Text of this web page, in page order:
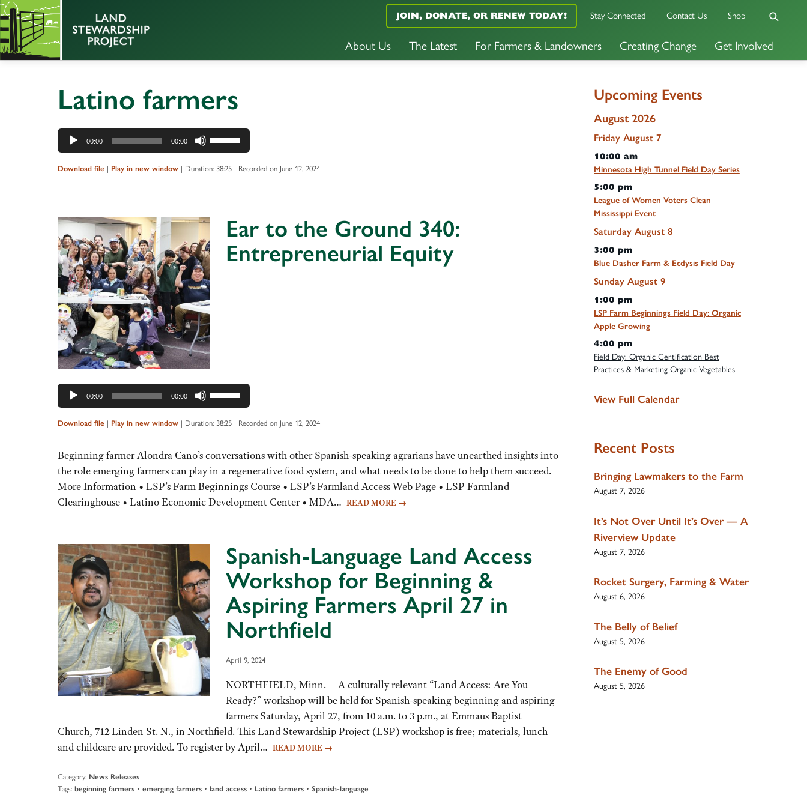
About Us The Latest For Farmers & Landowners Creating Change Get Involved
JOIN, DONATE, OR RENEW TODAY! Stay Connected Contact Us Shop
Latino farmers
Audio
Player
00:00 00:00
Use
Up/Down
Arrow
decrease
volume.
Download file | Play in new window | Duration: 38:25 | Recorded on June 12, 2024
Ear to the Ground 340:
Entrepreneurial Equity
00:00 00:00
Use
Up/Down
Arrow
to
increase
or
decrease
Download file | Play in new window | Duration: 38:25 | Recorded on June 12, 2024
Beginning farmer Alondra Cano’s conversations with other Spanish-speaking agrarians have unearthed insights into
the role emerging farmers can play in a regenerative food system, and what needs to be done to help them succeed.
More Information • LSP’s Farm Beginnings Course • LSP’s Farmland Access Web Page • LSP Farmland
Clearinghouse • Latino Economic Development Center • MDA… READ MORE →
Spanish-Language Land Access
Workshop for Beginning &
Aspiring Farmers April 27 in
Northfield
April 9, 2024
NORTHFIELD, Minn. —A culturally relevant “Land Access: Are You
Ready?” workshop will be held for Spanish-speaking beginning and aspiring
farmers Saturday, April 27, from 10 a.m. to 3 p.m., at Emmaus Baptist
Church, 712 Linden St. N., in Northfield. This Land Stewardship Project (LSP) workshop is free; materials, lunch
and childcare are provided. To register by April… READ MORE →
Category: News Releases
Tags: beginning farmers • emerging farmers • land access • Latino farmers • Spanish-language
Upcoming Events
August 2026
Friday August 7
10:00 am
Minnesota High Tunnel Field Day Series
5:00 pm
League of Women Voters Clean
Mississippi Event
Saturday August 8
3:00 pm
Blue Dasher Farm & Ecdysis Field Day
Sunday August 9
1:00 pm
LSP Farm Beginnings Field Day: Organic
Apple Growing
4:00 pm
Field Day: Organic Certification Best
Practices & Marketing Organic Vegetables
View Full Calendar
Recent Posts
Bringing Lawmakers to the Farm
August 7, 2026
It’s Not Over Until It’s Over — A
Riverview Update
August 7, 2026
Rocket Surgery, Farming & Water
August 6, 2026
The Belly of Belief
August 5, 2026
The Enemy of Good
August 5, 2026